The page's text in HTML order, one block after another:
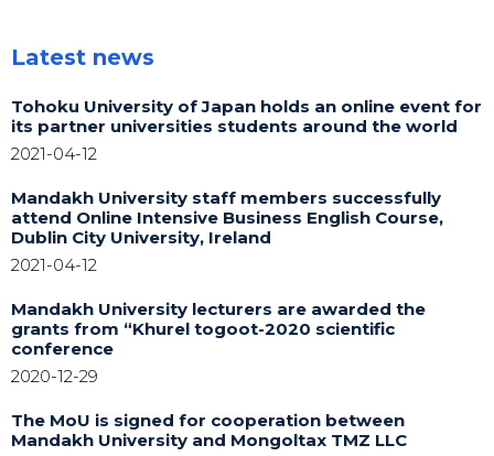
Latest news
Tohoku University of Japan holds an online event for
its partner universities students around the world
2021-04-12
Mandakh University staff members successfully
attend Online Intensive Business English Course,
Dublin City University, Ireland
2021-04-12
Mandakh University lecturers are awarded the
grants from “Khurel togoot-2020 scientific
conference
2020-12-29
The MoU is signed for cooperation between
Mandakh University and Mongoltax TMZ LLC